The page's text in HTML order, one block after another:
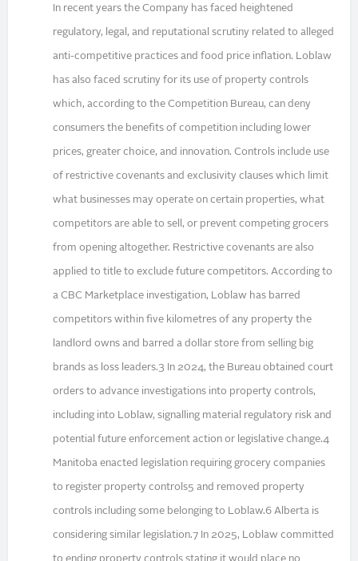
In recent years the Company has faced heightened
regulatory, legal, and reputational scrutiny related to alleged
anti-competitive practices and food price inflation. Loblaw
has also faced scrutiny for its use of property controls
which, according to the Competition Bureau, can deny
consumers the benefits of competition including lower
prices, greater choice, and innovation. Controls include use
of restrictive covenants and exclusivity clauses which limit
what businesses may operate on certain properties, what
competitors are able to sell, or prevent competing grocers
from opening altogether. Restrictive covenants are also
applied to title to exclude future competitors. According to
a CBC Marketplace investigation, Loblaw has barred
competitors within five kilometres of any property the
landlord owns and barred a dollar store from selling big
brands as loss leaders.3 In 2024, the Bureau obtained court
orders to advance investigations into property controls,
including into Loblaw, signalling material regulatory risk and
potential future enforcement action or legislative change.4
Manitoba enacted legislation requiring grocery companies
to register property controls5 and removed property
controls including some belonging to Loblaw.6 Alberta is
considering similar legislation.7 In 2025, Loblaw committed
to ending property controls stating it would place no